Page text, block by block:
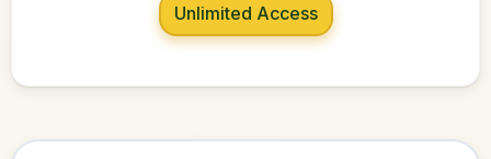
Unlimited Access